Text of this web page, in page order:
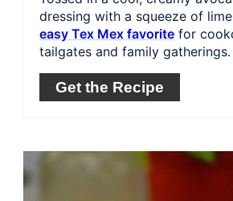
dressing with a squeeze of
easy Tex Mex favorite for
tailgates and family gatherings.
Get the Recipe